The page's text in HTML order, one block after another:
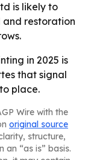
is likely to
and restoration
in 2025 is
that signal
place.
Wire with the
original source
structure,
an “as is” basis.